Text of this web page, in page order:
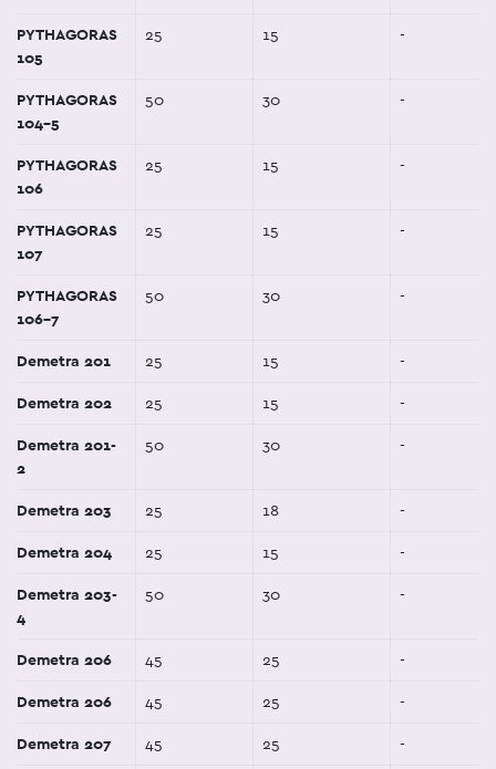
PYTHAGORAS
105
25 15 -
PYTHAGORAS
104-5
50 30 -
PYTHAGORAS
106
25 15 -
PYTHAGORAS
107
25 15 -
PYTHAGORAS
106-7
50 30 -
Demetra 201 25 15 -
Demetra 202 25 15 -
Demetra 201-
2
50 30 -
Demetra 203 25 18 -
Demetra 204 25 15 -
Demetra 203-
4
50 30 -
Demetra 206 45 25 -
Demetra 206 45 25 -
Demetra 207 45 25 -